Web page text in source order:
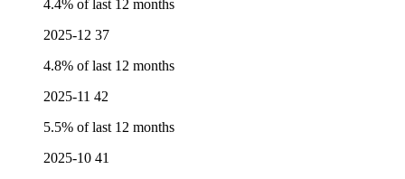
4.4% of last 12 months
2025-12 37
4.8% of last 12 months
2025-11 42
5.5% of last 12 months
2025-10 41